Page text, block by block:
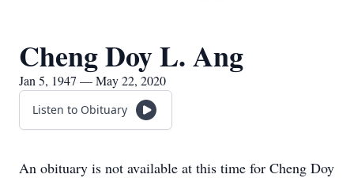
Cheng Doy L. Ang
Jan 5, 1947 — May 22, 2020
Listen to Obituary
An obituary is not available at this time for Cheng Doy